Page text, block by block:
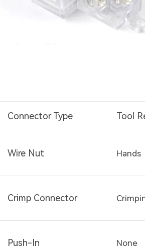
Connector Type Tool
Wire Nut Hands
Crimp Connector
Push-In None